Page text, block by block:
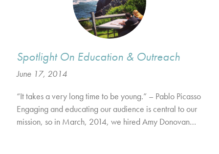
Spotlight On Education & Outreach
June 17, 2014
“It takes a very long time to be young.” – Pablo Picasso
Engaging and educating our audience is central to our
mission, so in March, 2014, we hired Amy Donovan…